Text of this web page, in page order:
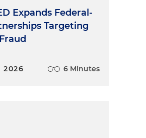
Expands Federal-
Targeting
2026 6 Minutes